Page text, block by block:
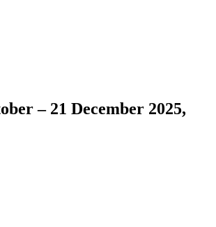
– 21 December 2025,